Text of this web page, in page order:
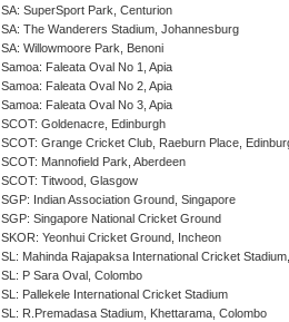
SA: SuperSport Park, Centurion
SA: The Wanderers Stadium, Johannesburg
SA: Willowmoore Park, Benoni
Samoa: Faleata Oval No 1, Apia
Samoa: Faleata Oval No 2, Apia
Samoa: Faleata Oval No 3, Apia
SCOT: Goldenacre, Edinburgh
SCOT: Grange Cricket Club, Raeburn Place,
SCOT: Mannofield Park, Aberdeen
SCOT: Titwood, Glasgow
SGP: Indian Association Ground, Singapore
SGP: Singapore National Cricket Ground
SKOR: Yeonhui Cricket Ground, Incheon
SL: Mahinda Rajapaksa International Cricket
SL: P Sara Oval, Colombo
SL: Pallekele International Cricket Stadium
SL: R.Premadasa Stadium, Khettarama, Colombo